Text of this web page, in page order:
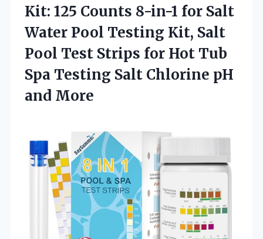
Kit: 125 Counts 8-in-1 for Salt
Water Pool Testing Kit, Salt
Pool Test Strips for Hot Tub
Spa Testing Salt Chlorine pH
and More